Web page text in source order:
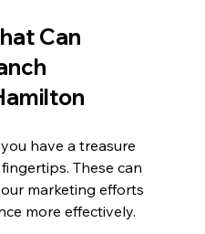
Can
have a treasure
These can
marketing efforts
more effectively.